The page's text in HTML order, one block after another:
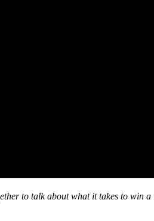
to talk about what it takes to